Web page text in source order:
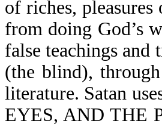
of riches,
from doing God’s
false teachings
(the blind),
literature. Satan
EYES, AND THE